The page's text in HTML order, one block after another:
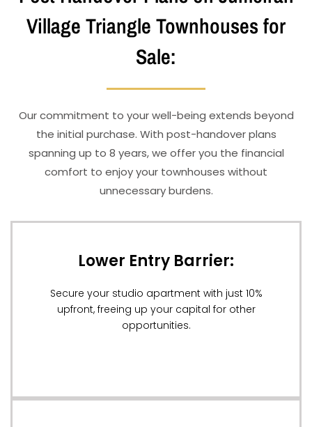
Village Triangle Townhouses for
Sale:
Our commitment to your well-being extends beyond
the initial purchase. With post-handover plans
spanning up to 8 years, we offer you the financial
comfort to enjoy your townhouses without
unnecessary burdens.
Lower Entry Barrier:
Secure your studio apartment with just 10%
upfront, freeing up your capital for other
opportunities.